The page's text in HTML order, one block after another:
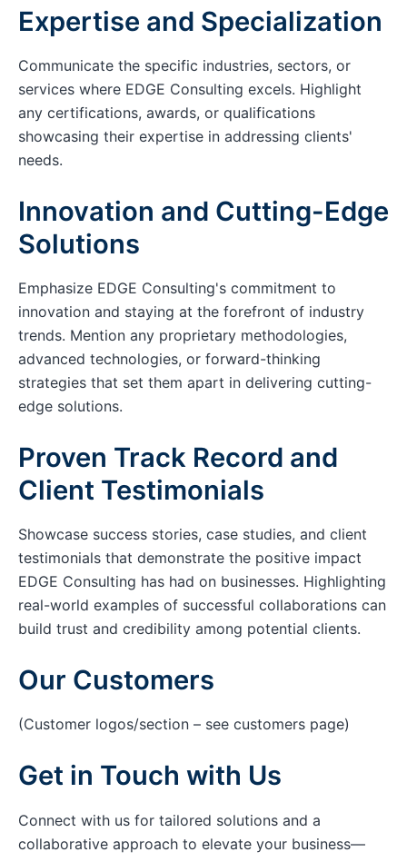
Expertise and Specialization
Communicate the specific industries, sectors, or
services where EDGE Consulting excels. Highlight
any certifications, awards, or qualifications
showcasing their expertise in addressing clients'
needs.
Innovation and Cutting-Edge
Solutions
Emphasize EDGE Consulting's commitment to
innovation and staying at the forefront of industry
trends. Mention any proprietary methodologies,
advanced technologies, or forward-thinking
strategies that set them apart in delivering cutting-
edge solutions.
Proven Track Record and
Client Testimonials
Showcase success stories, case studies, and client
testimonials that demonstrate the positive impact
EDGE Consulting has had on businesses. Highlighting
real-world examples of successful collaborations can
build trust and credibility among potential clients.
Our Customers
(Customer logos/section – see customers page)
Get in Touch with Us
Connect with us for tailored solutions and a
collaborative approach to elevate your business—